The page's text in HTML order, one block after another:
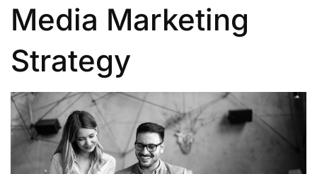
Media Marketing
Strategy